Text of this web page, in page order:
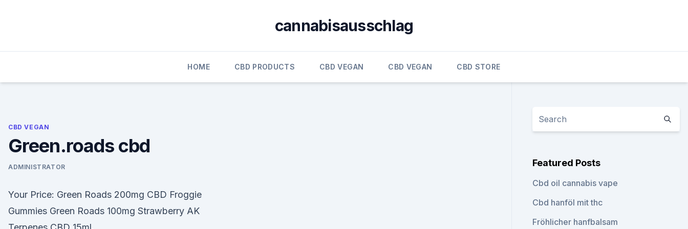
cannabisausschlag
HOME CBD PRODUCTS CBD VEGAN CBD VEGAN CBD STORE
CBD VEGAN
Green.roads cbd
ADMINISTRATOR
Your Price: Green Roads 200mg CBD Froggie
Gummies Green Roads 100mg Strawberry AK
Featured Posts
Cbd oil cannabis vape
Cbd hanföl mit thc
Fröhlicher hanfbalsam